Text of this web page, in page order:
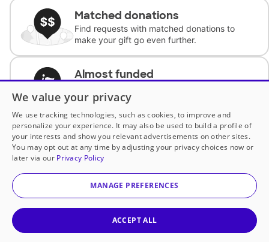
Matched donations
Find requests with matched donations to
make your gift go even further.
Almost funded
complete the request.
Historically underfunded
Support requests from historically
underfunded classrooms.
Classroom Essentials
We value your privacy
We use tracking technologies, such as cookies, to improve and
personalize your experience. It may also be used to build a profile of
your interests and show you relevant advertisements on other sites.
You may opt out at any time by adjusting your privacy choices now or
later via our Privacy Policy
MANAGE PREFERENCES
ACCEPT ALL